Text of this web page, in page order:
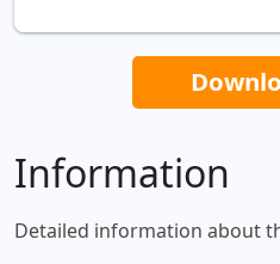
Information
Detailed information about